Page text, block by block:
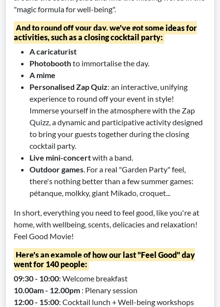
"magic formula for well-being".
And to round off your day, we've got some ideas for
activities, such as a closing cocktail party:
A caricaturist
Photoboothto immortalise the day.
A mime
Personalised Zap Quiz: an interactive, unifying
experience to round off your event in style!
Immerse yourself in the atmosphere with the Zap
Quizz, a dynamic and participative activity designed
to bring your guests together during the closing
cocktail party.
Live mini-concertwith a band.
Outdoor games. For a real "Garden Party" feel,
there's nothing better than a few summer games:
pétanque, molkky, giant Mikado, croquet...
In short, everything you need to feel good, like you're at
home, with wellbeing, scents, delicacies and relaxation!
Feel Good Movie!
Here's an example of how our last "Feel Good" day
went for 140 people:
09:30 - 10:00: Welcome breakfast
10.00am - 12.00pm : Plenary session
12:00 - 15:00: Cocktail lunch + Well-being workshops